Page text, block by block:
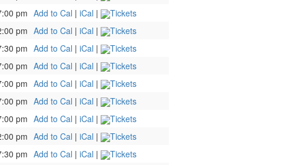
pm Add to Cal | iCal |
Tickets
pm Add to Cal | iCal |
Tickets
pm Add to Cal | iCal |
Tickets
pm Add to Cal | iCal |
Tickets
pm Add to Cal | iCal |
Tickets
pm Add to Cal | iCal |
Tickets
pm Add to Cal | iCal |
Tickets
pm Add to Cal | iCal |
Tickets
pm Add to Cal | iCal |
Tickets